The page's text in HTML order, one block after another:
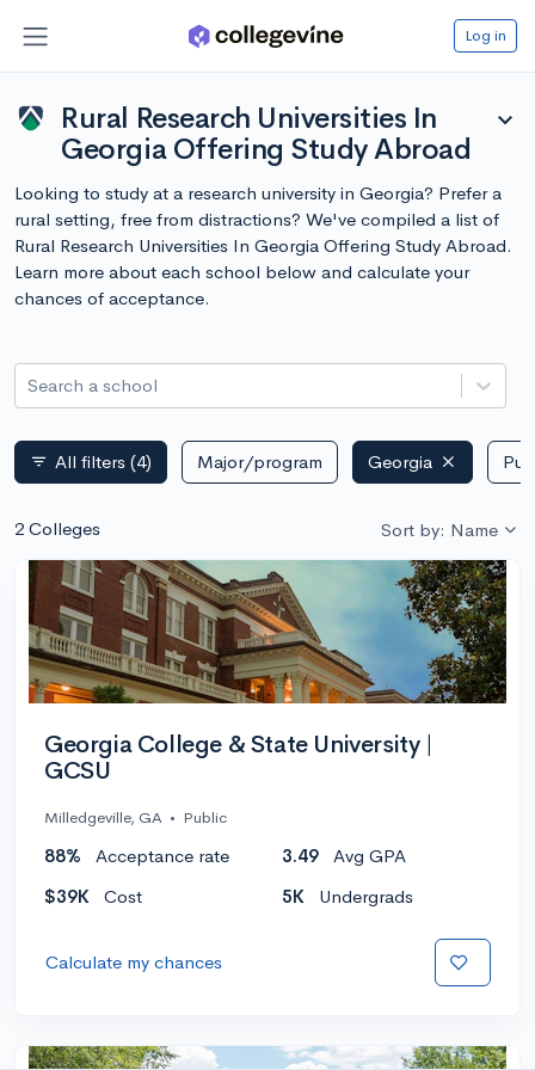
Log in
Rural Research Universities In
Georgia Offering Study Abroad
expand_more
Looking to study at a research university in Georgia? Prefer a
rural setting, free from distractions? We've compiled a list of
Rural Research Universities In Georgia Offering Study Abroad.
Learn more about each school below and calculate your
chances of acceptance.
Search a school
filter_list All filters (4) Major/program Georgia
2 Colleges Sort by: Name
Georgia College & State University |
GCSU
Milledgeville, GA • Public
88% Acceptance rate 3.49
Avg GPA
$39K
Cost 5K Undergrads
Calculate my chances